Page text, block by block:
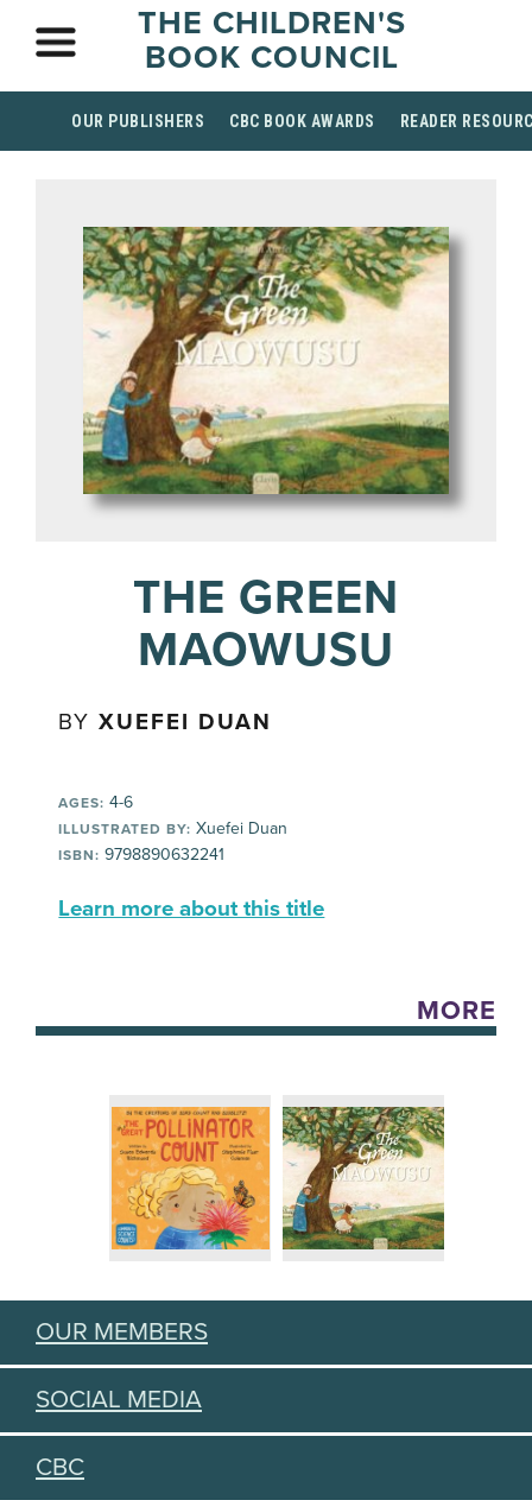
THE CHILDREN'S
BOOK COUNCIL
OUR PUBLISHERS CBC BOOK AWARDS READER
THE GREEN
MAOWUSU
BYXUEFEI DUAN
AGES: 4-6
ILLUSTRATED BY: Xuefei Duan
ISBN: 9798890632241
Learn more about this title
MORE
OUR MEMBERS
SOCIAL MEDIA
CBC